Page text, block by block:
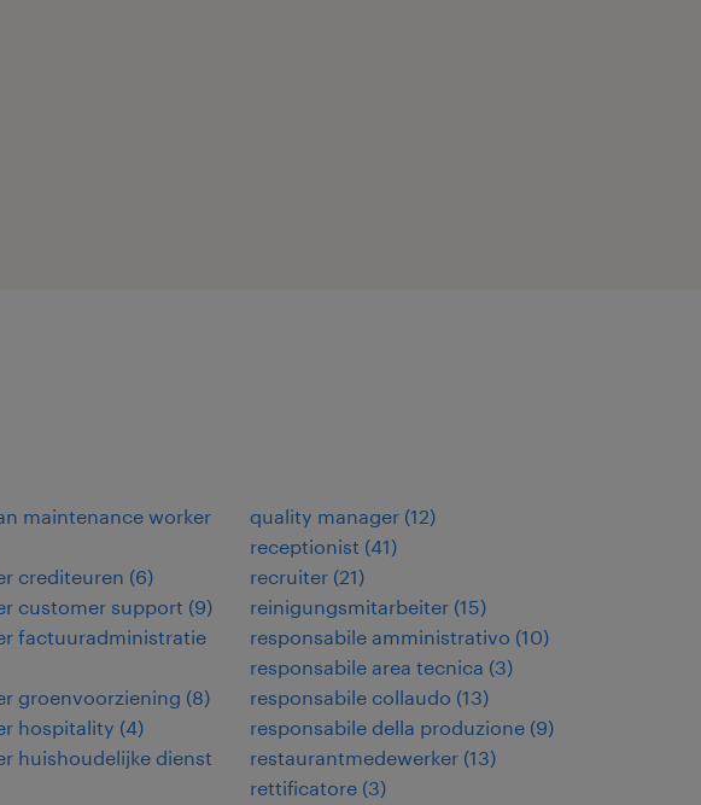
maintenance worker
crediteuren (6)
customer support (9)
factuuradministratie
groenvoorziening (8)
hospitality (4)
huishoudelijke dienst
quality manager (12)
receptionist (41)
recruiter (21)
reinigungsmitarbeiter (15)
responsabile amministrativo (10)
responsabile area tecnica (3)
responsabile collaudo (13)
responsabile della produzione (9)
restaurantmedewerker (13)
rettificatore (3)